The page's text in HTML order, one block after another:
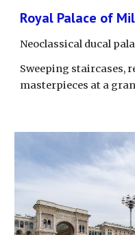
Royal Palace of
Neoclassical ducal
Sweeping staircases,
masterpieces at a